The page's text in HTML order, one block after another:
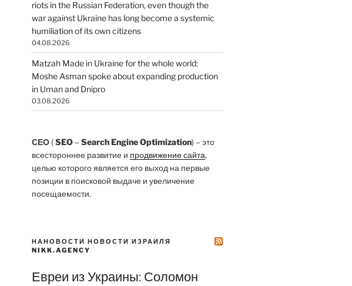
riots in the Russian Federation, even though the
war against Ukraine has long become a systemic
humiliation of its own citizens
04.08.2026
Matzah Made in Ukraine for the whole world:
Moshe Asman spoke about expanding production
in Uman and Dnipro
03.08.2026
СЕО(SEO– Search Engine Optimization) – это
всестороннее развитие и продвижение сайта,
целью которого является его выход на первые
позиции в поисковой выдаче и увеличение
посещаемости.
НАНОВОСТИ НОВОСТИ ИЗРАИЛЯ
NIKK.AGENCY
Евреи из Украины: Соломон